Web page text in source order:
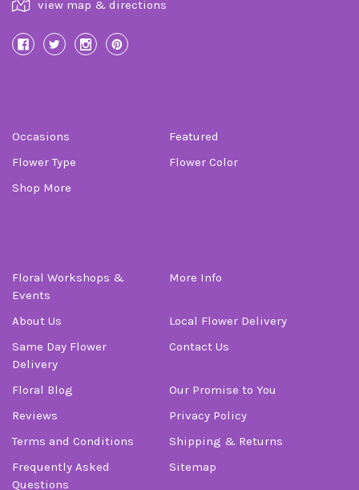
view map & directions
Occasions
Featured
Flower Type
Flower Color
Shop More
Floral Workshops &
Events
More Info
About Us
Local Flower Delivery
Same Day Flower
Delivery
Contact Us
Floral Blog
Our Promise to You
Reviews
Privacy Policy
Terms and Conditions
Shipping & Returns
Frequently Asked
Questions
Sitemap